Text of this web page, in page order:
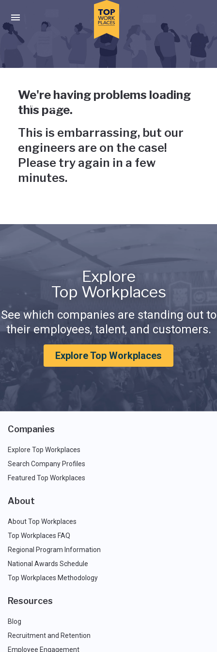
Press enter to activate the dialog and use the tab key to
Uh-oh, something has gone
wrong
We're having problems loading
this page.
This is embarrassing, but our
engineers are on the case!
Please try again in a few
minutes.
Explore
Top Workplaces
See which companies are standing out to
their employees, talent, and customers.
Explore Top Workplaces
Companies
Explore Top Workplaces
Search Company Profiles
Featured Top Workplaces
About
About Top Workplaces
Top Workplaces FAQ
Regional Program Information
National Awards Schedule
Top Workplaces Methodology
Resources
Blog
Recruitment and Retention
Employee Engagement